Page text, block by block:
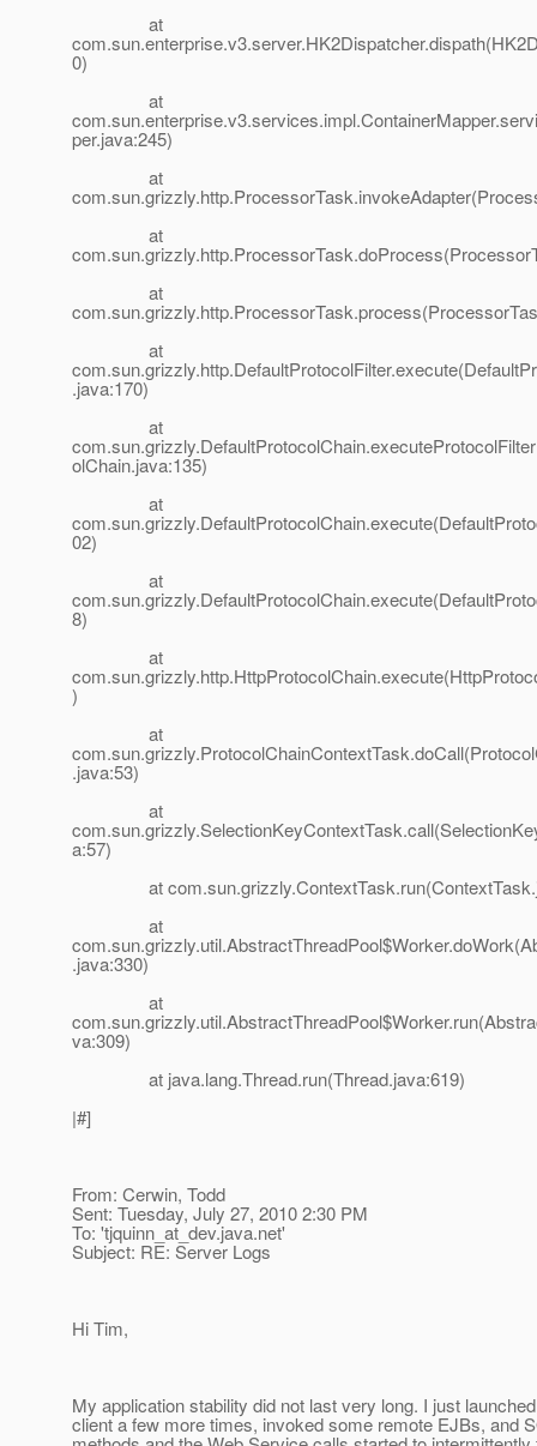
at
0)
at
per.java:245)
at
at
at
at
.java:170)
at
olChain.java:135)
at
02)
at
8)
at
)
at
.java:53)
at
a:57)
at
at
.java:330)
at
va:309)
at java.lang.Thread.run(Thread.java:619)
|#]
From: Cerwin, Todd
Sent: Tuesday, July 27, 2010 2:30 PM
To: 'tjquinn_at_dev.java.net'
Subject: RE: Server Logs
Hi Tim,
My application stability did not last very long. I just
client a few more times, invoked some remote EJBs, and